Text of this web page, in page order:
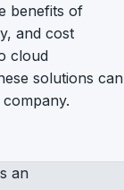
benefits of
and cost
cloud
solutions can